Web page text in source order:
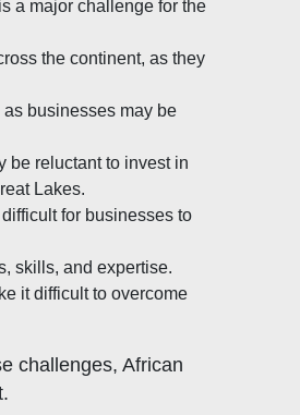
a major challenge for the
the continent, as they
businesses may be
be reluctant to invest in
Lakes.
for businesses to
skills, and expertise.
it difficult to overcome
challenges, African